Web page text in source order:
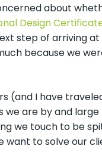
about
Design
step of arriving
because we
(and I have
we are by and
we touch to be
to solve our